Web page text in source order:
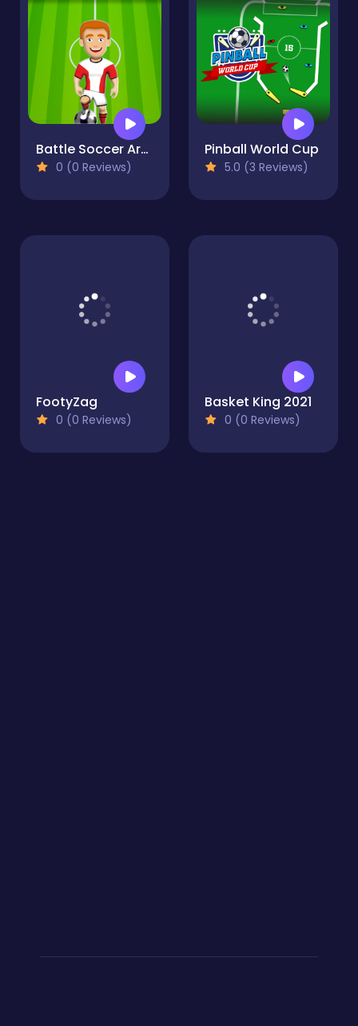
Battle Soccer Arena
0 (0 Reviews)
Pinball World Cup
5.0 (3 Reviews)
FootyZag
0 (0 Reviews)
Basket King 2021
0 (0 Reviews)